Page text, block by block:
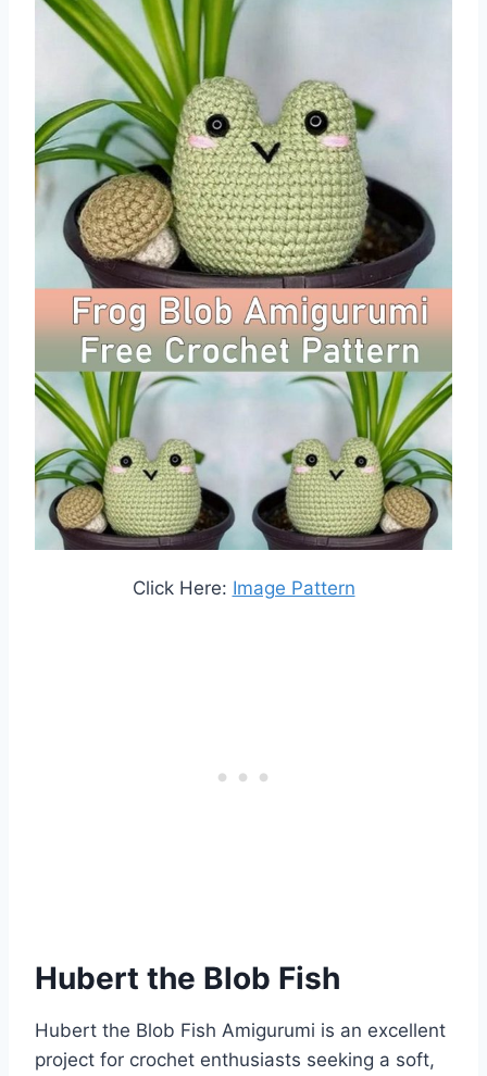
Click Here: Image Pattern
Hubert the Blob Fish
Hubert the Blob Fish Amigurumi is an excellent
project for crochet enthusiasts seeking a soft,